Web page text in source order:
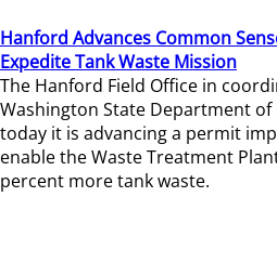
Hanford Advances Common
Expedite Tank Waste Mission
The Hanford Field Office in
Washington State Department of
today it is advancing a permit
enable the Waste Treatment
percent more tank waste.